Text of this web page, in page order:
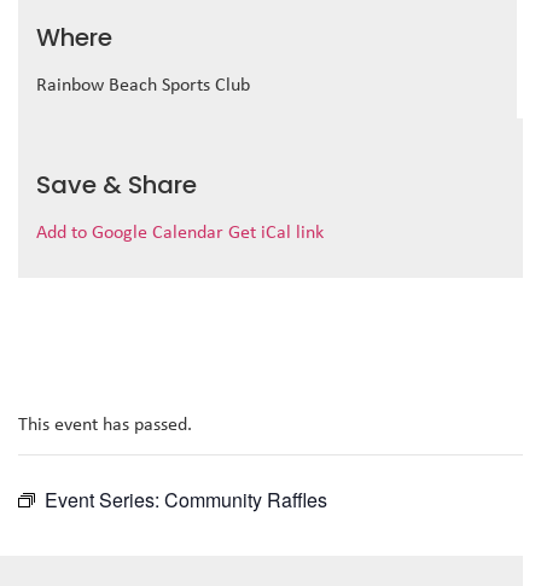
Where
Rainbow Beach Sports Club
Save & Share
Add to Google Calendar Get iCal link
This event has passed.
Event Series: Community Raffles